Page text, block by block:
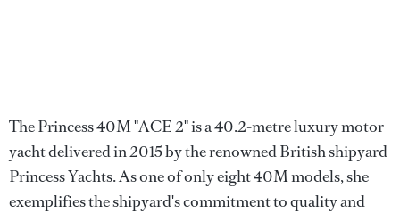
The Princess 40M "ACE 2" is a 40.2-metre luxury motor
yacht delivered in 2015 by the renowned British shipyard
Princess Yachts. As one of only eight 40M models, she
exemplifies the shipyard's commitment to quality and